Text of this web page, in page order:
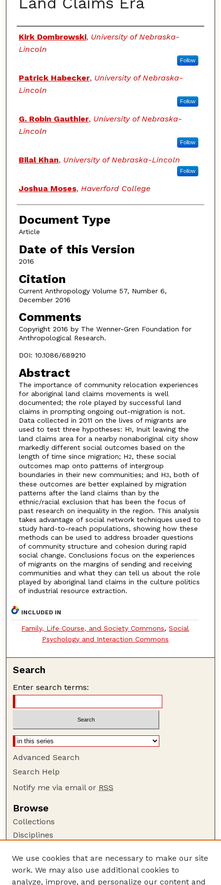
Authors
Kirk Dombrowski, University of Nebraska-
Lincoln
Follow
Patrick Habecker, University of Nebraska-
Lincoln
Follow
G. Robin Gauthier, University of Nebraska-
Lincoln
Follow
Bilal Khan, University of Nebraska-Lincoln
Follow
Joshua Moses, Haverford College
Document Type
Article
Date of this Version
2016
Citation
Current Anthropology Volume 57, Number 6,
December 2016
Comments
Copyright 2016 by The Wenner-Gren Foundation for
Anthropological Research.
DOI: 10.1086/689210
Abstract
The importance of community relocation experiences
for aboriginal land claims movements is well
documented; the role played by successful land
claims in prompting ongoing out-migration is not.
Data collected in 2011 on the lives of migrants are
used to test three hypotheses: H1, Inuit leaving the
land claims area for a nearby nonaboriginal city show
markedly different social outcomes based on the
length of time since migration; H2, these social
outcomes map onto patterns of intergroup
boundaries in their new communities; and H3, both of
these outcomes are better explained by migration
patterns after the land claims than by the
ethnic/racial exclusion that has been the focus of
past research on inequality in the region. This analysis
takes advantage of social network techniques used to
study hard-to-reach populations, showing how these
methods can be used to address broader questions
of community structure and cohesion during rapid
social change. Conclusions focus on the experiences
of migrants on the margins of sending and receiving
communities and what they can tell us about the role
played by aboriginal land claims in the culture politics
of industrial resource extraction.
INCLUDED IN
Family, Life Course, and Society Commons,Social
Psychology and Interaction Commons
Search
Enter search terms:
Advanced Search
Search Help
Notify me via email or RSS
Browse
Collections
Disciplines
Author Corner
Author FAQ
We use cookies that are necessary to make our site
work. We may also use additional cookies to
analyze, improve, and personalize our content and